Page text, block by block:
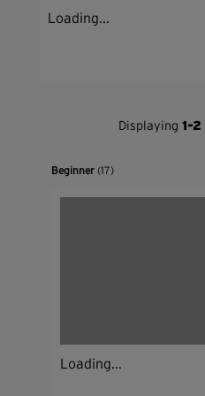
Loading...
Displaying1-2
Beginner(17)
Loading...